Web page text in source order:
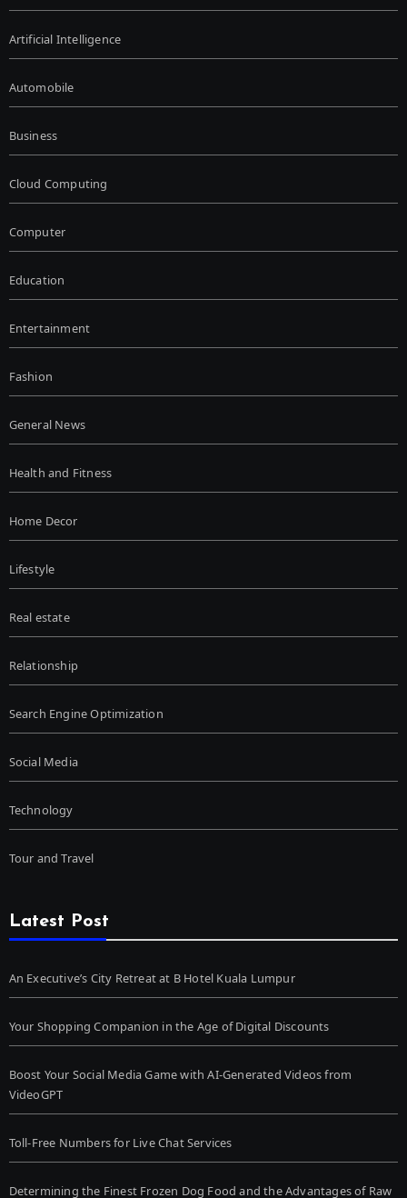
Artificial Intelligence
Automobile
Business
Cloud Computing
Computer
Education
Entertainment
Fashion
General News
Health and Fitness
Home Decor
Lifestyle
Real estate
Relationship
Search Engine Optimization
Social Media
Technology
Tour and Travel
Latest Post
An Executive’s City Retreat at B Hotel Kuala Lumpur
Your Shopping Companion in the Age of Digital Discounts
Boost Your Social Media Game with AI-Generated Videos from
VideoGPT
Toll-Free Numbers for Live Chat Services
Determining the Finest Frozen Dog Food and the Advantages of Raw